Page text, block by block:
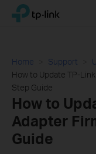
Click
navigation
TP-Link, Reliably Smart
Home Support
How to Update TP-
Step Guide
How to
Adapter
Guide